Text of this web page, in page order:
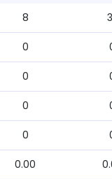
8
0
0
0
0
0.00